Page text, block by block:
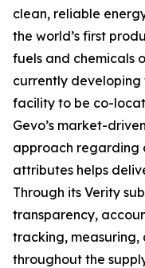
clean, reliable
the world’s first
fuels and chemicals
currently developing
facility to be co-
Gevo’s market-
approach regarding
attributes helps
Through its Verity
transparency,
tracking,
throughout the